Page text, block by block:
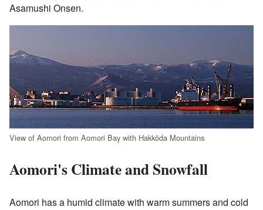
Asamushi Onsen.
View of Aomori from Aomori Bay with Hakkōda Mountains
Aomori's Climate and Snowfall
Aomori has a humid climate with warm summers and cold